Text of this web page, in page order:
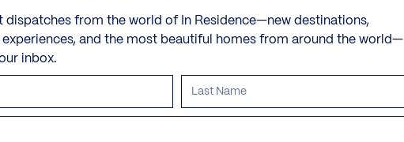
dispatches from the world of In Residence—new destinations,
experiences, and the most beautiful homes from around the world—
inbox.